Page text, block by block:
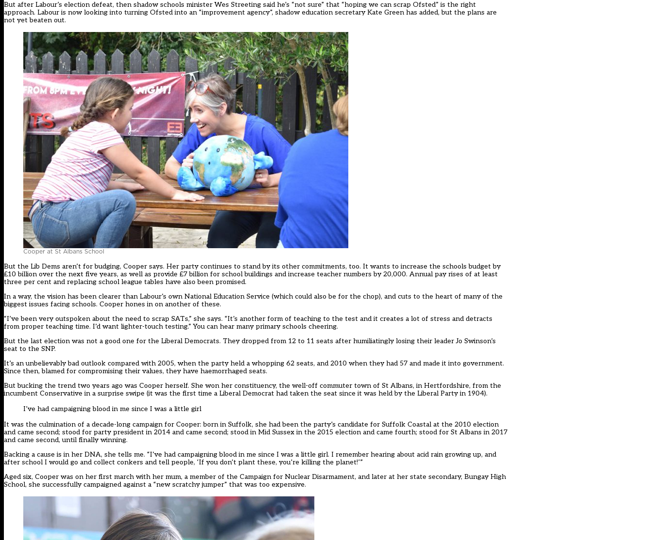
But after Labour’s election defeat, then shadow schools minister Wes Streeting said he’s “not sure” that “hoping we can scrap Ofsted” is the right
approach. Labour is now looking into turning Ofsted into an “improvement agency”, shadow education secretary Kate Green has added, but the plans are
not yet beaten out.
Cooper at St Albans School
But the Lib Dems aren’t for budging, Cooper says. Her party continues to stand by its other commitments, too. It wants to increase the schools budget by
£10 billion over the next five years, as well as provide £7 billion for school buildings and increase teacher numbers by 20,000. Annual pay rises of at least
three per cent and replacing school league tables have also been promised.
In a way, the vision has been clearer than Labour’s own National Education Service (which could also be for the chop), and cuts to the heart of many of the
biggest issues facing schools. Cooper hones in on another of these.
“I’ve been very outspoken about the need to scrap SATs,” she says. “It’s another form of teaching to the test and it creates a lot of stress and detracts
from proper teaching time. I’d want lighter-touch testing.” You can hear many primary schools cheering.
But the last election was not a good one for the Liberal Democrats. They dropped from 12 to 11 seats after humiliatingly losing their leader Jo Swinson’s
seat to the SNP.
It’s an unbelievably bad outlook compared with 2005, when the party held a whopping 62 seats, and 2010 when they had 57 and made it into government.
Since then, blamed for compromising their values, they have haemorrhaged seats.
But bucking the trend two years ago was Cooper herself. She won her constituency, the well-off commuter town of St Albans, in Hertfordshire, from the
incumbent Conservative in a surprise swipe (it was the first time a Liberal Democrat had taken the seat since it was held by the Liberal Party in 1904).
I’ve had campaigning blood in me since I was a little girl
It was the culmination of a decade-long campaign for Cooper: born in Suffolk, she had been the party’s candidate for Suffolk Coastal at the 2010 election
and came second; stood for party president in 2014 and came second; stood in Mid Sussex in the 2015 election and came fourth; stood for St Albans in 2017
and came second, until finally winning.
Backing a cause is in her DNA, she tells me. “I’ve had campaigning blood in me since I was a little girl. I remember hearing about acid rain growing up, and
after school I would go and collect conkers and tell people, ‘If you don’t plant these, you’re killing the planet!’”
Aged six, Cooper was on her first march with her mum, a member of the Campaign for Nuclear Disarmament, and later at her state secondary, Bungay High
School, she successfully campaigned against a “new scratchy jumper” that was too expensive.